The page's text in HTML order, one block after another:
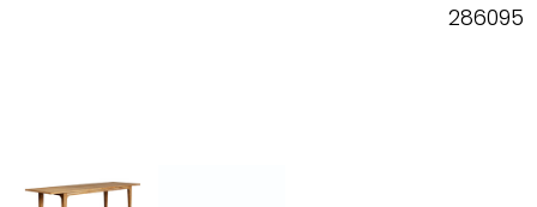
286095